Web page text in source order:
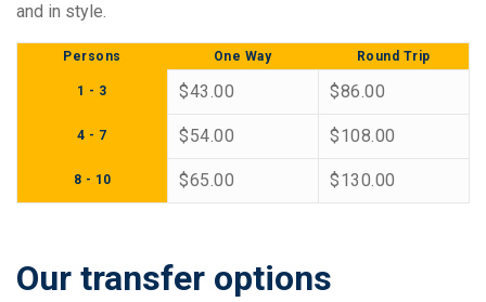
and in style.
Persons One Way Round Trip
1 - 3 $43.00 $86.00
4 - 7 $54.00 $108.00
8 - 10 $65.00 $130.00
Our transfer options